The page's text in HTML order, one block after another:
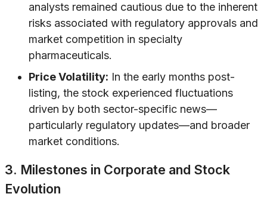
analysts remained cautious due to the inherent
risks associated with regulatory approvals and
market competition in specialty
pharmaceuticals.
Price Volatility: In the early months post-
listing, the stock experienced fluctuations
driven by both sector-specific news—
particularly regulatory updates—and broader
market conditions.
3. Milestones in Corporate and Stock
Evolution